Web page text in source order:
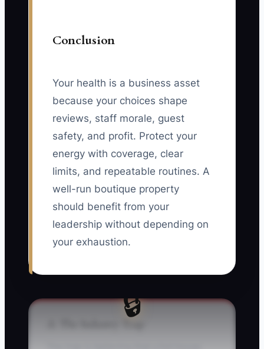
Conclusion
Your health is a business asset
because your choices shape
reviews, staff morale, guest
safety, and profit. Protect your
energy with coverage, clear
limits, and repeatable routines. A
well-run boutique property
should benefit from your
leadership without depending on
your exhaustion.
🔒